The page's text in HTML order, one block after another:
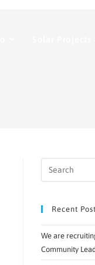
Recent
We are
Community